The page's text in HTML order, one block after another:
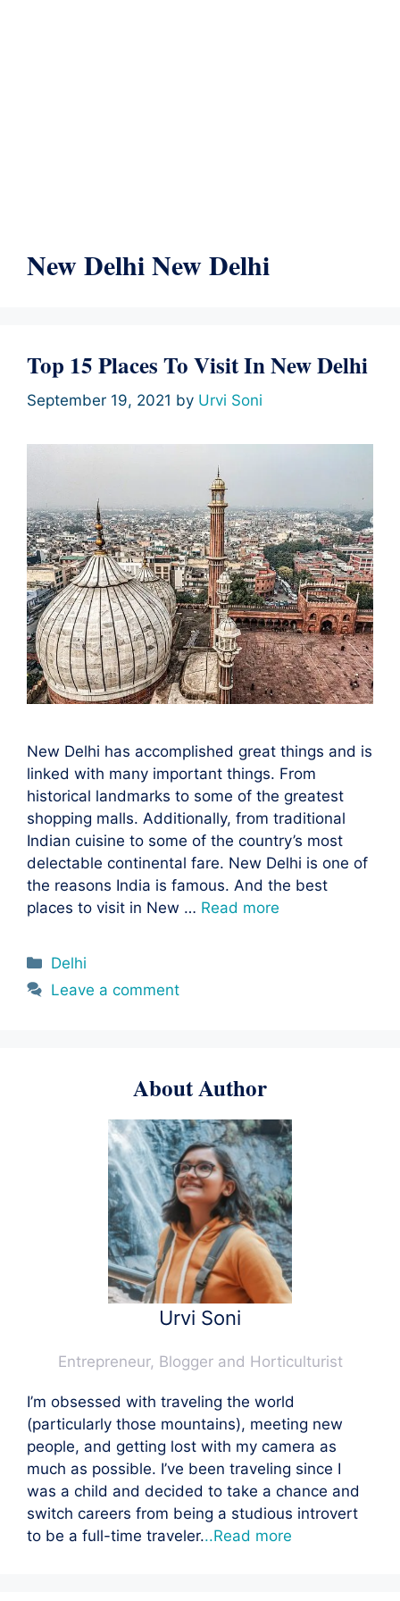
New Delhi New Delhi
Top 15 Places To Visit In New Delhi
September 19, 2021 by Urvi Soni
New Delhi has accomplished great things and is
linked with many important things. From
historical landmarks to some of the greatest
shopping malls. Additionally, from traditional
Indian cuisine to some of the country’s most
delectable continental fare. New Delhi is one of
the reasons India is famous. And the best
places to visit in New … Read more
Categories
Delhi
Leave a comment
About Author
Urvi Soni
Entrepreneur, Blogger and Horticulturist
I’m obsessed with traveling the world
(particularly those mountains), meeting new
people, and getting lost with my camera as
much as possible. I’ve been traveling since I
was a child and decided to take a chance and
switch careers from being a studious introvert
to be a full-time traveler...Read more